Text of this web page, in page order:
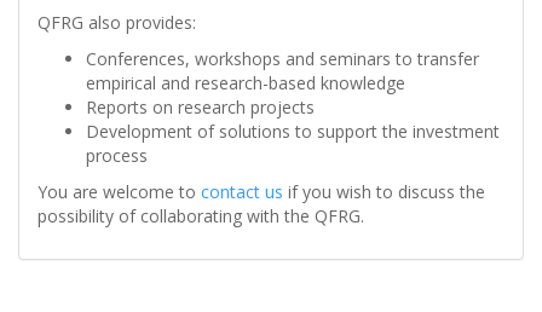
QFRG also provides:
Conferences, workshops and seminars to transfer
empirical and research-based knowledge
Reports on research projects
Development of solutions to support the investment
process
You are welcome to contact us if you wish to discuss the
possibility of collaborating with the QFRG.